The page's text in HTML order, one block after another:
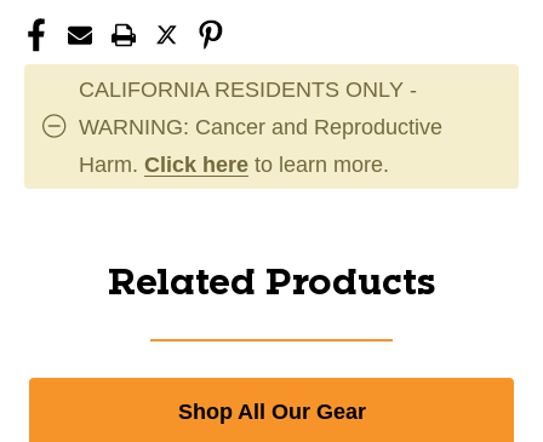
CALIFORNIA RESIDENTS ONLY -
WARNING: Cancer and Reproductive
Harm. Click here to learn more.
Related Products
Shop All Our Gear